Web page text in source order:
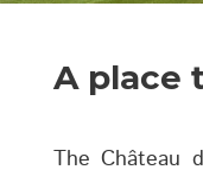
A place
The Château